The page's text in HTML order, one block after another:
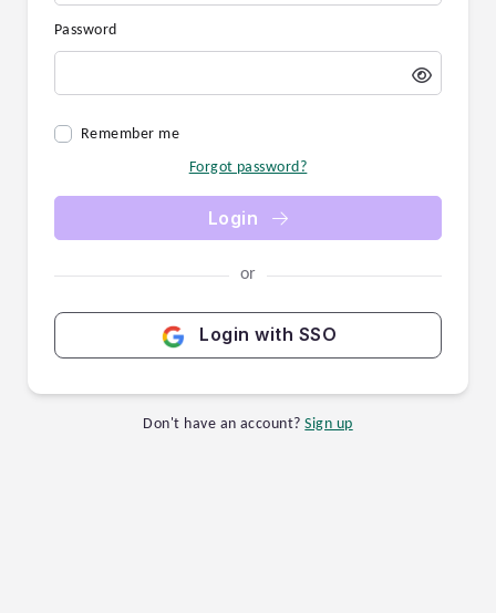
Password
Remember me
Forgot password?
Login
or
Login with SSO
Don't have an account? Sign up